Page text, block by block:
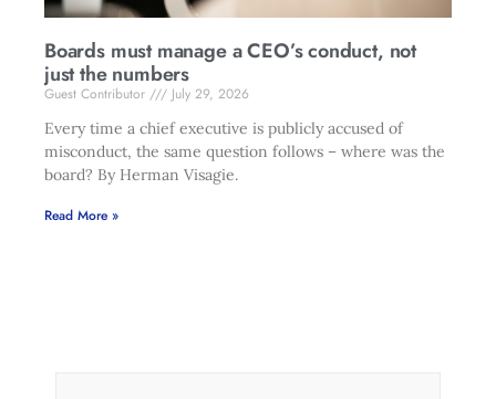
Boards must manage a CEO’s conduct, not
just the numbers
Guest Contributor
July 29, 2026
Every time a chief executive is publicly accused of
misconduct, the same question follows – where was the
board? By Herman Visagie.
Read More »